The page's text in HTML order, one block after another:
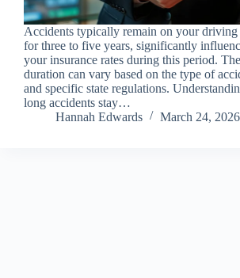
Accidents typically remain on your driving
for three to five years, significantly
your insurance rates during this period.
duration can vary based on the type of
and specific state regulations.
long accidents stay…
Hannah Edwards
March 24, 2026